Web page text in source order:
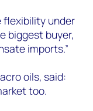
flexibility under
biggest buyer,
imports.”
oils, said:
too.